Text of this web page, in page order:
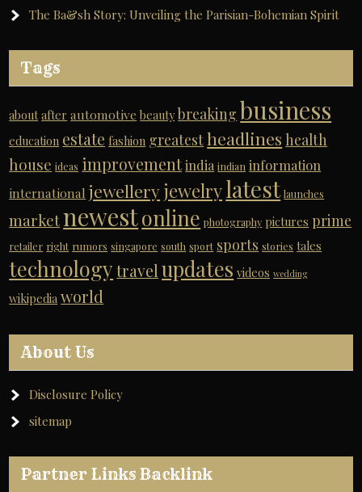
The Ba&sh Story: Unveiling the Parisian-Bohemian Spirit
Tags
about after automotive beauty breaking business
education estate fashion greatestheadlines health
house ideas improvementindia indian information
international jewelleryjewelrylatest launches
marketnewestonline photography pictures prime
retailer right rumors singapore south sport sports stories tales
technology travel updates videos wedding
wikipedia world
About Us
Disclosure Policy
sitemap
Partner Links Backlink